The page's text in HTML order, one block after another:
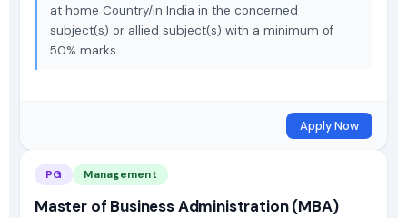
at home Country/in India in the concerned
subject(s) or allied subject(s) with a minimum of
50% marks.
Apply Now
PG Management
Master of Business Administration (MBA)